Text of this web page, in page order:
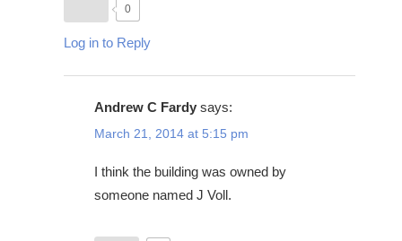
0
Log in to Reply
Andrew C Fardy says:
March 21, 2014 at 5:15 pm
I think the building was owned by
someone named J Voll.